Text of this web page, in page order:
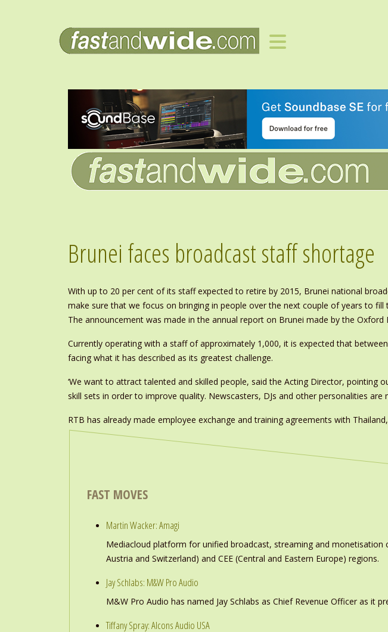
Brunei faces broadcast staff shortage
With up to 20 per cent of its staff expected to retire by 2015, Brunei national
make sure that we focus on bringing in people over the next couple of years to fill
The announcement was made in the annual report on Brunei made by the Oxford
Currently operating with a staff of approximately 1,000, it is expected that
facing what it has described as its greatest challenge.
‘We want to attract talented and skilled people, said the Acting Director, pointing
skill sets in order to improve quality. Newscasters, DJs and other personalities
RTB has already made employee exchange and training agreements with
FAST MOVES
Martin Wacker: Amagi
Mediacloud platform for unified broadcast, streaming and monetisation
Austria and Switzerland) and CEE (Central and Eastern Europe) regions.
Jay Schlabs: M&W Pro Audio
M&W Pro Audio has named Jay Schlabs as Chief Revenue Officer as it
Tiffany Spray: Alcons Audio USA